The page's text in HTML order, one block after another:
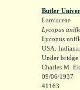
Butler
Lamiaceae
Lycopus
Lycopus
USA.
Under bridge
Charles M.
09/06/1937
41163